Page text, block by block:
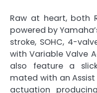
Raw at heart, both
powered by
stroke, SOHC, 4-
with Variable Valve
also feature a
mated with an
actuation